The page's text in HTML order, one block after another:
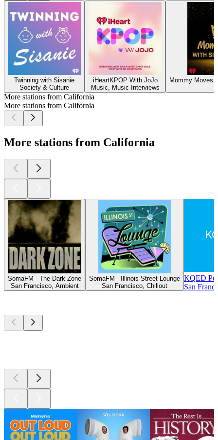
Twinning with Sisanie
Society & Culture
iHeartKPOP With JoJo
Music, Music Interviews
Mommy Moves
More stations from California
More stations from California
More stations from California
SomaFM - The Dark Zone
San Francisco, Ambient
SomaFM - Illinois Street Lounge
San Francisco, Chillout
KQED
San